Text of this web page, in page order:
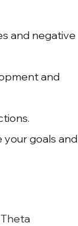
and negative
and
your goals and